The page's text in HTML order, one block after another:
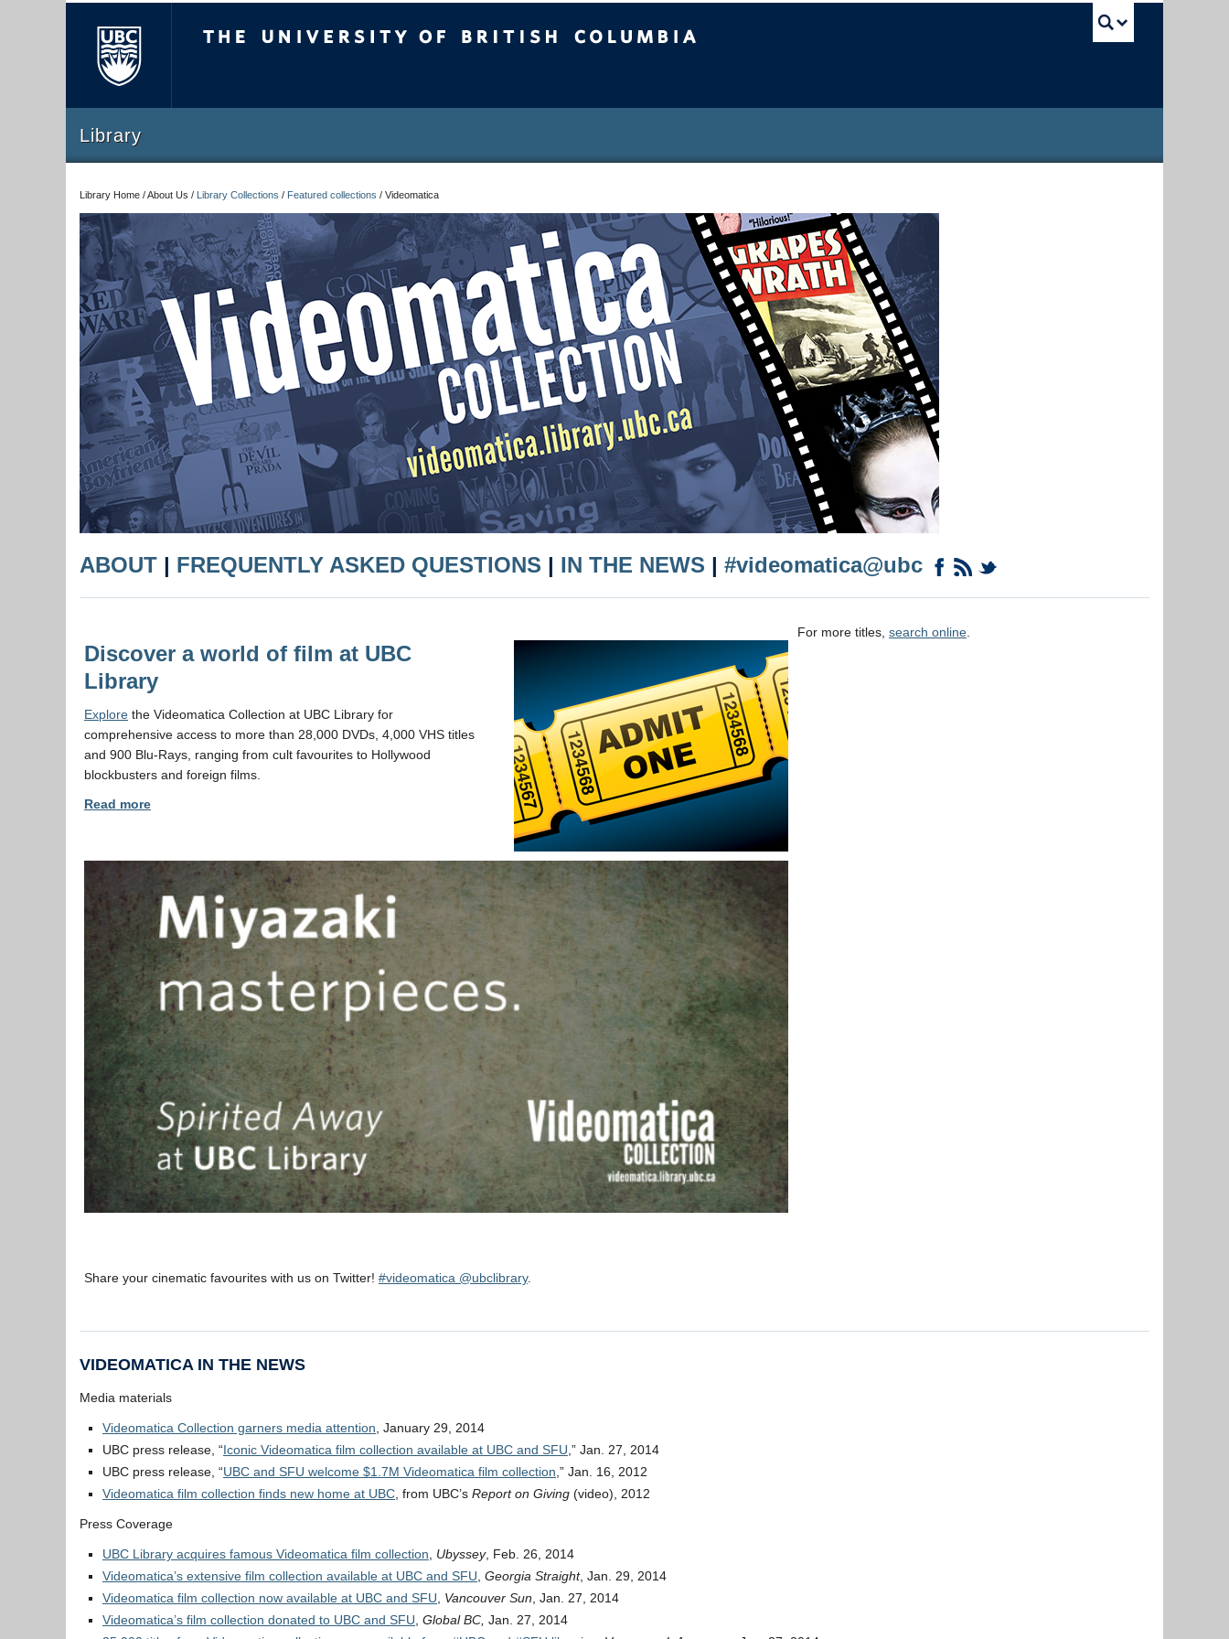
Library
Library Home / About Us / Library Collections / Featured collections / Videomatica
ABOUT | FREQUENTLY ASKED QUESTIONS | IN THE NEWS | #videomatica@ubc
Discover a world of film at UBC
Library
Explore the Videomatica Collection at UBC Library for
comprehensive access to more than 28,000 DVDs, 4,000 VHS titles
and 900 Blu-Rays, ranging from cult favourites to Hollywood
blockbusters and foreign films.
Read more
For more titles, search online
Share your cinematic favourites with us on Twitter! #videomatica @ubclibrary.
VIDEOMATICA IN THE NEWS
Media materials
Videomatica Collection garners media attention , January 29, 2014
UBC press release, “Iconic Videomatica film collection available at UBC and SFU ,” Jan. 27, 2014
UBC press release, “UBC and SFU welcome $1.7M Videomatica film collection ,” Jan. 16, 2012
Videomatica film collection finds new home at UBC , from UBC’s Report on Giving (video), 2012
Press Coverage
UBC Library acquires famous Videomatica film collection Ubyssey, Feb. 26, 2014
Videomatica’s extensive film collection available at UBC and SFU Georgia Straight, Jan. 29, 2014
Videomatica film collection now available at UBC and SFU
Vancouver Sun , Jan. 27, 2014
Videomatica’s film collection donated to UBC and SFU Global BC, Jan. 27, 2014